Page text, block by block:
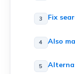
Fix
Also